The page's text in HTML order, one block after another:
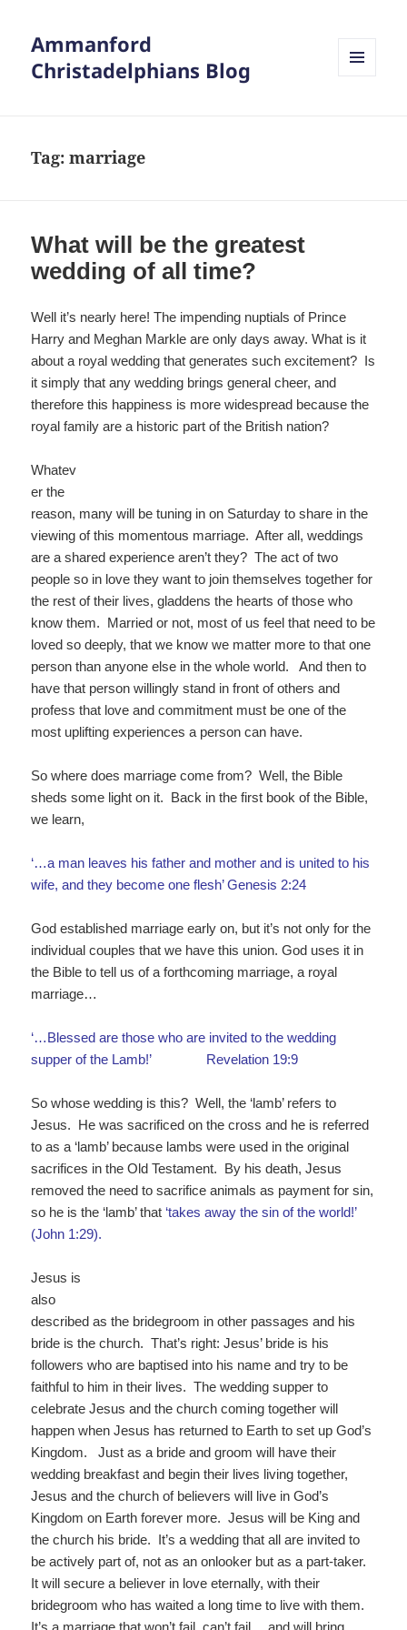
Ammanford
Christadelphians Blog
Tag:marriage
What will be the greatest
wedding of all time?
Well it’s nearly here! The impending nuptials of Prince
Harry and Meghan Markle are only days away. What is it
about a royal wedding that generates such excitement? Is
it simply that any wedding brings general cheer, and
therefore this happiness is more widespread because the
royal family are a historic part of the British nation?
Whatev
er the
reason, many will be tuning in on Saturday to share in the
viewing of this momentous marriage. After all, weddings
are a shared experience aren’t they? The act of two
people so in love they want to join themselves together for
the rest of their lives, gladdens the hearts of those who
know them. Married or not, most of us feel that need to be
loved so deeply, that we know we matter more to that one
person than anyone else in the whole world. And then to
have that person willingly stand in front of others and
profess that love and commitment must be one of the
most uplifting experiences a person can have.
So where does marriage come from? Well, the Bible
sheds some light on it. Back in the first book of the Bible,
we learn,
‘…a man leaves his father and mother and is united to his
wife, and they become one flesh’ Genesis 2:24
God established marriage early on, but it’s not only for the
individual couples that we have this union. God uses it in
the Bible to tell us of a forthcoming marriage, a royal
marriage…
‘…Blessed are those who are invited to the wedding
supper of the Lamb!’ Revelation 19:9
So whose wedding is this? Well, the ‘lamb’ refers to
Jesus. He was sacrificed on the cross and he is referred
to as a ‘lamb’ because lambs were used in the original
sacrifices in the Old Testament. By his death, Jesus
removed the need to sacrifice animals as payment for sin,
so he is the ‘lamb’ that ‘takes awaythe sin ofthe world!’
(John 1:29).
Jesus is
also
described as the bridegroom in other passages and his
bride is the church. That’s right: Jesus’ bride is his
followers who are baptised into his name and try to be
faithful to him in their lives. The wedding supper to
celebrate Jesus and the church coming together will
happen when Jesus has returned to Earth to set up God’s
Kingdom. Just as a bride and groom will have their
wedding breakfast and begin their lives living together,
Jesus and the church of believers will live in God’s
Kingdom on Earth forever more. Jesus will be King and
the church his bride. It’s a wedding that all are invited to
be actively part of, not as an onlooker but as a part-taker.
It will secure a believer in love eternally, with their
bridegroom who has waited a long time to live with them.